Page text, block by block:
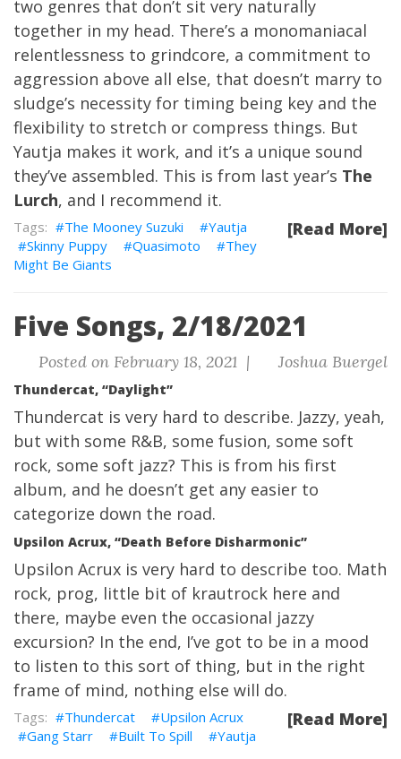
two genres that don’t sit very naturally
together in my head. There’s a monomaniacal
relentlessness to grindcore, a commitment to
aggression above all else, that doesn’t marry to
sludge’s necessity for timing being key and the
flexibility to stretch or compress things. But
Yautja makes it work, and it’s a unique sound
they’ve assembled. This is from last year’s The
Lurch, and I recommend it.
[Read More]
The Mooney Suzuki
Yautja
Skinny Puppy
Quasimoto
They
Might Be Giants
Five Songs, 2/18/2021
Posted on February 18, 2021 | Joshua Buergel
Thundercat, “Daylight”
Thundercat is very hard to describe. Jazzy, yeah,
but with some R&B, some fusion, some soft
rock, some soft jazz? This is from his first
album, and he doesn’t get any easier to
categorize down the road.
Upsilon Acrux, “Death Before Disharmonic”
Upsilon Acrux is very hard to describe too. Math
rock, prog, little bit of krautrock here and
there, maybe even the occasional jazzy
excursion? In the end, I’ve got to be in a mood
to listen to this sort of thing, but in the right
frame of mind, nothing else will do.
[Read More]
Thundercat
Upsilon Acrux
Gang Starr
Built To Spill Yautja